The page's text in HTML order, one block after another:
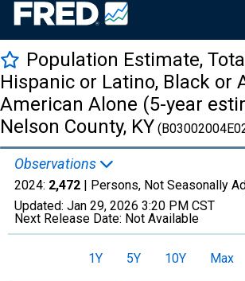
Population Estimate,
Hispanic or Latino, Black or
American Alone (5-year
Nelson County, KY
Observations
2024: 2,472 | Persons, Not Seasonally
Updated: Jan 29, 2026 3:20 PM CST
Next Release Date: Not Available
1Y 5Y 10Y Max